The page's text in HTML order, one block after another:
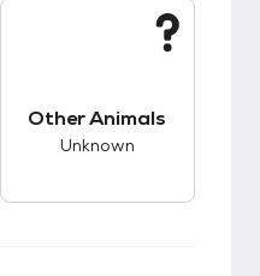
Other Animals
Unknown